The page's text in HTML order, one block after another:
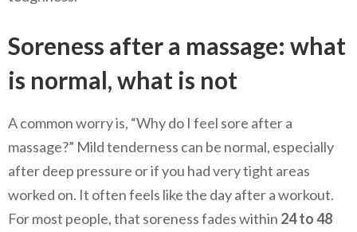
Soreness after a massage: what
is normal, what is not
A common worry is, “Why do I feel sore after a
massage?” Mild tenderness can be normal, especially
after deep pressure or if you had very tight areas
worked on. It often feels like the day after a workout.
For most people, that soreness fades within 24 to 48